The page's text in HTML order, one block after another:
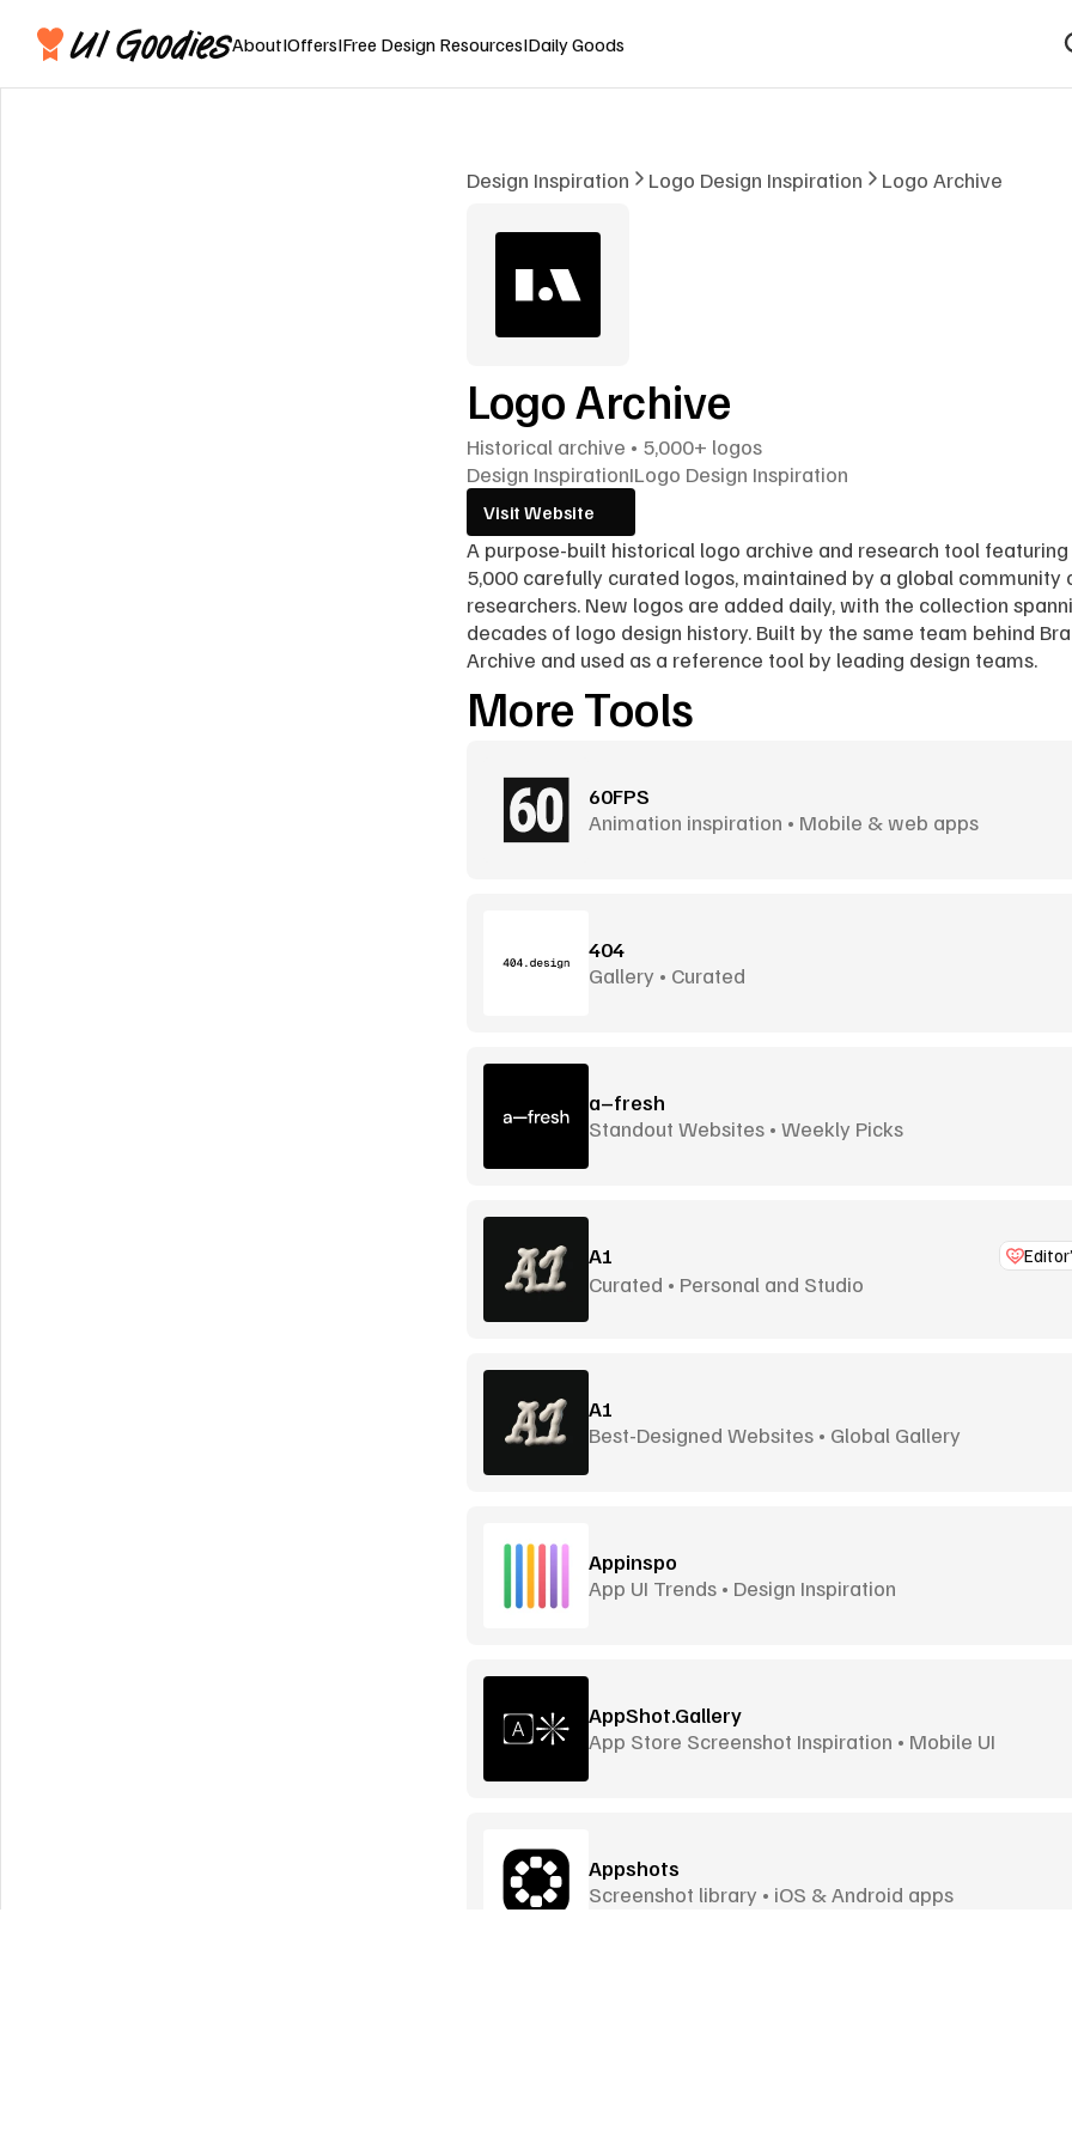
AboutIOffersIFree Design ResourcesIDaily Goods
Design Inspiration Logo Design Inspiration Logo Archive
Logo Archive
Historical archive • 5,000+ logos
Design InspirationILogo Design Inspiration
Visit Website
A purpose-built historical logo archive and research tool
5,000 carefully curated logos, maintained by a global community
researchers. New logos are added daily, with the collection
decades of logo design history. Built by the same team behind
Archive and used as a reference tool by leading design teams.
More Tools
60FPS
Animation inspiration • Mobile & web apps
404
Gallery • Curated
a–fresh
Standout Websites • Weekly Picks
A1
Curated • Personal and Studio
A1
Best-Designed Websites • Global Gallery
Appinspo
App UI Trends • Design Inspiration
AppShot.Gallery
App Store Screenshot Inspiration • Mobile UI
Appshots
Screenshot library • iOS & Android apps